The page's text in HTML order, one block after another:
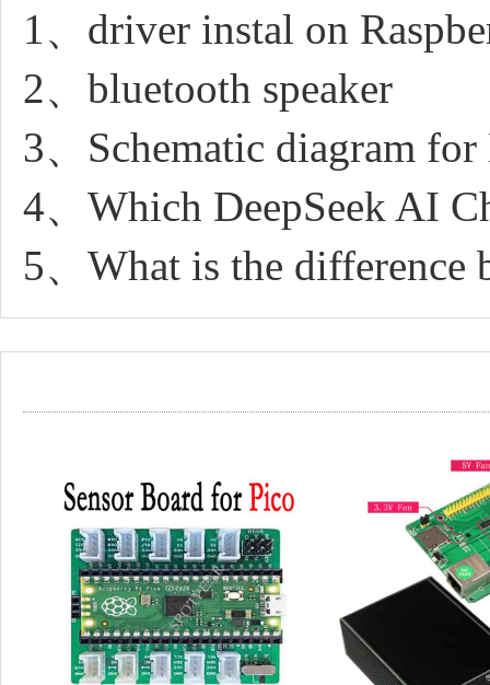
1、driver instal on
2、bluetooth speaker
3、Schematic diagram
4、Which DeepSeek AI
5、What is the difference